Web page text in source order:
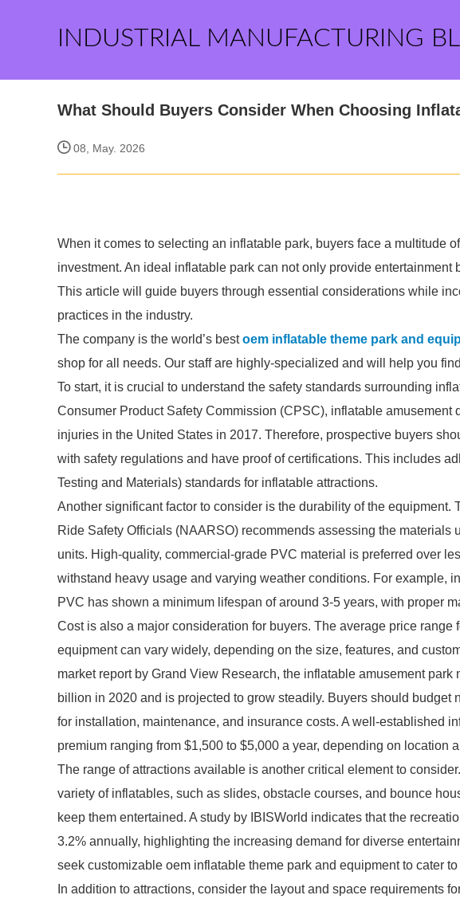
INDUSTRIAL MANUFACTURING
What Should Buyers Consider When Choosing
08, May. 2026
When it comes to selecting an inflatable park, buyers face a multitude
investment. An ideal inflatable park can not only provide entertainment
This article will guide buyers through essential considerations while
practices in the industry.
The company is the world’s bestoem inflatable theme park and
shop for all needs. Our staff are highly-specialized and will help you
To start, it is crucial to understand the safety standards surrounding
Consumer Product Safety Commission (CPSC), inflatable amusement
injuries in the United States in 2017. Therefore, prospective buyers
with safety regulations and have proof of certifications. This includes
Testing and Materials) standards for inflatable attractions.
Another significant factor to consider is the durability of the equipment.
Ride Safety Officials (NAARSO) recommends assessing the materials
units. High-quality, commercial-grade PVC material is preferred over
withstand heavy usage and varying weather conditions. For example,
PVC has shown a minimum lifespan of around 3-5 years, with proper
Cost is also a major consideration for buyers. The average price range
equipment can vary widely, depending on the size, features, and
market report by Grand View Research, the inflatable amusement
billion in 2020 and is projected to grow steadily. Buyers should budget
for installation, maintenance, and insurance costs. A well-established
premium ranging from $1,500 to $5,000 a year, depending on location
The range of attractions available is another critical element to
variety of inflatables, such as slides, obstacle courses, and bounce
keep them entertained. A study by IBISWorld indicates that the
3.2% annually, highlighting the increasing demand for diverse
seek customizable oem inflatable theme park and equipment to cater
In addition to attractions, consider the layout and space requirements